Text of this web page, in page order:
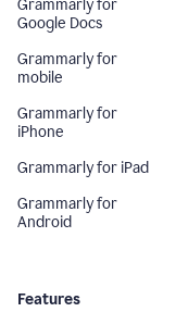
Grammarly for
Google Docs
Grammarly for
mobile
Grammarly for
iPhone
Grammarly for iPad
Grammarly for
Android
Features